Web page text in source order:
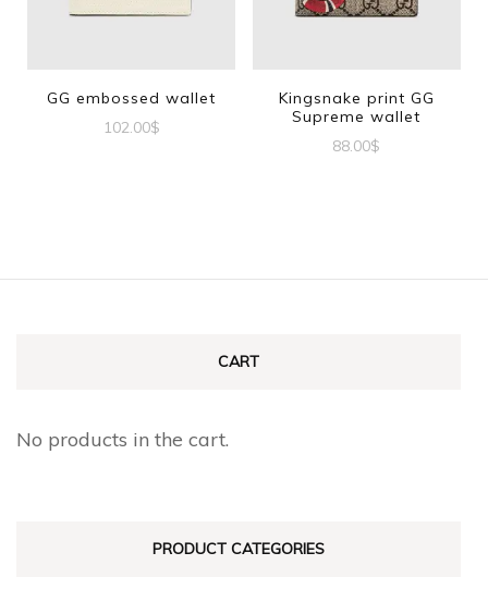
GG embossed wallet
102.00$
Kingsnake print GG
Supreme wallet
88.00$
CART
No products in the cart.
PRODUCT CATEGORIES